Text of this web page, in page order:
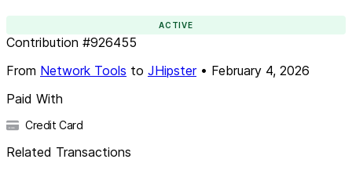
ACTIVE
Contribution #926455
From Network Tools to JHipster• February 4, 2026
Paid With
Credit Card
Related Transactions